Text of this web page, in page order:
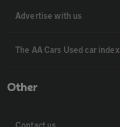
Advertise with us
The AA Cars Used car index
Other
Contact us